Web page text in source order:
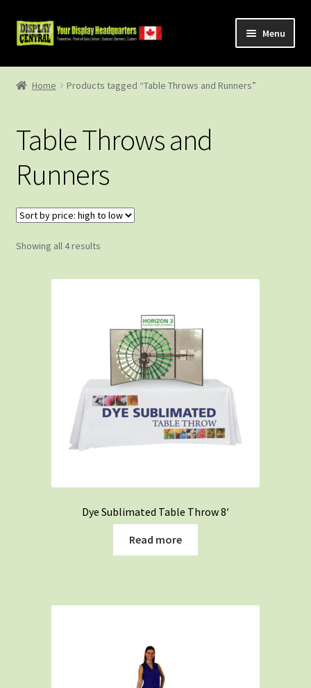
Skip
to
Skip
to
Menu
Shop
Contact Us
Home Products tagged “Table Throws and Runners”
Table Throws and
Runners
Showing all 4 resultsSorted
Dye Sublimated Table Throw 8′
Read more